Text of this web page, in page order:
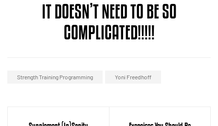
IT DOESN’T NEED TO BE SO
COMPLICATED!!!!!
Strength Training Programming Yoni Freedhoff